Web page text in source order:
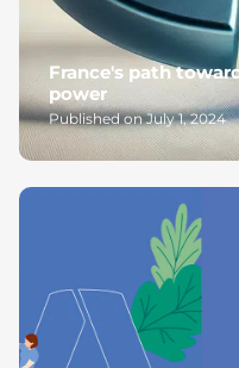
France's path
power
Published on July 1, 2024